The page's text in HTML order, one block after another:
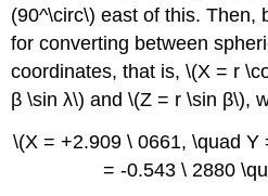
(90^\circ\) east of this. Then,
for converting between
coordinates, that is, \(X = r
β \sin λ\) and \(Z = r \sin β\),
\(X = +2.909 \ 0661, \quad Y
= -0.543 \ 2880